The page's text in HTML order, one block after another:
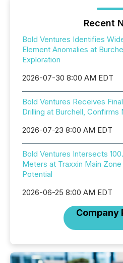
Recent
Bold Ventures Identifies
Element Anomalies at
Exploration
2026-07-30 8:00 AM EDT
Bold Ventures Receives
Drilling at Burchell, Confirms
2026-07-23 8:00 AM EDT
Bold Ventures Intersects
Meters at Traxxin Main
Potential
2026-06-25 8:00 AM EDT
Company